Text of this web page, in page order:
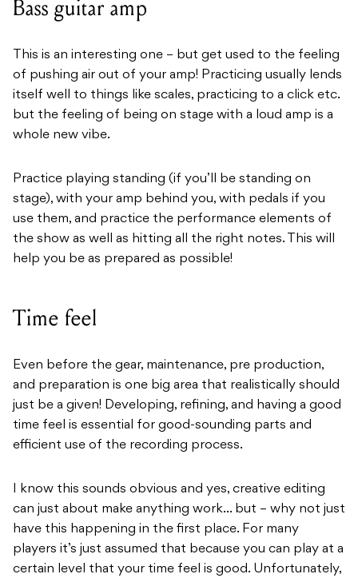
Bass guitar amp
This is an interesting one – but get used to the feeling
of pushing air out of your amp! Practicing usually lends
itself well to things like scales, practicing to a click etc.
but the feeling of being on stage with a loud amp is a
whole new vibe.
Practice playing standing (if you’ll be standing on
stage), with your amp behind you, with pedals if you
use them, and practice the performance elements of
the show as well as hitting all the right notes. This will
help you be as prepared as possible!
Time feel
Even before the gear, maintenance, pre production,
and preparation is one big area that realistically should
just be a given! Developing, refining, and having a good
time feel is essential for good-sounding parts and
efficient use of the recording process.
I know this sounds obvious and yes, creative editing
can just about make anything work… but – why not just
have this happening in the first place. For many
players it’s just assumed that because you can play at a
certain level that your time feel is good. Unfortunately,